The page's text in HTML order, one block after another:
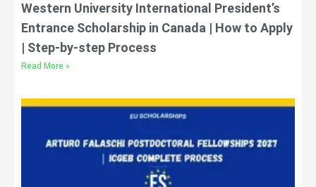
Western University International President’s
Entrance Scholarship in Canada | How to Apply
| Step-by-step Process
Read More »